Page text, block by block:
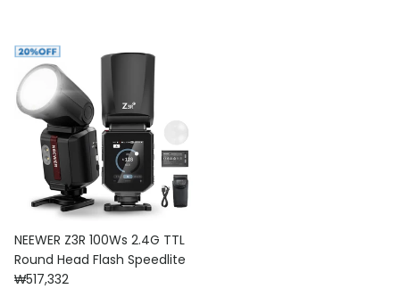
NEEWER Z3R 100Ws 2.4G TTL
Round Head Flash Speedlite
Regular price
₩517,332